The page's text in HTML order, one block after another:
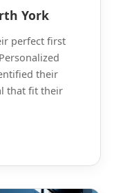
York
perfect first
their
that fit their